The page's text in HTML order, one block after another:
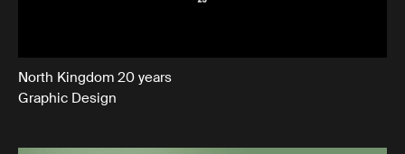
North Kingdom 20 years
Graphic Design